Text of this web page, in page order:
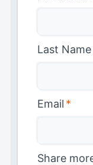
Last Name
Email *
Share